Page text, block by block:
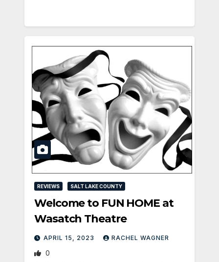
REVIEWS SALT LAKE COUNTY
Welcome to FUN HOME at
Wasatch Theatre
APRIL 15, 2023 RACHEL WAGNER
0